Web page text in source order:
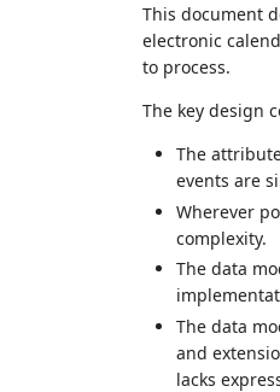
This document
electronic
to process.
The key design
The
events are
Wherever
complexity.
The data
The data
and
lacks